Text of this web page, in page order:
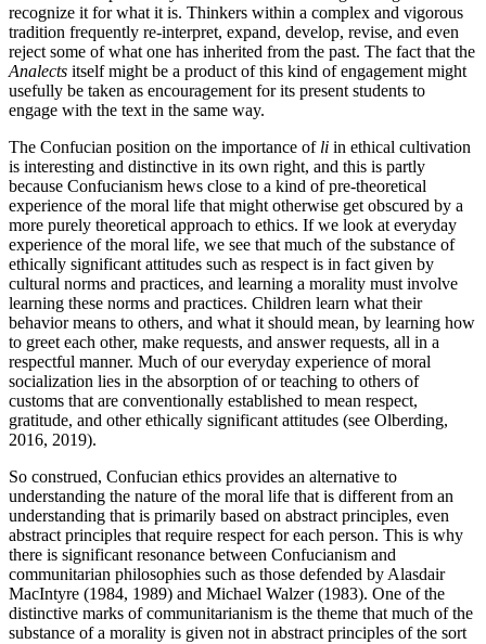
recognize it for what it is. Thinkers within a complex and vigorous
tradition frequently re-interpret, expand, develop, revise, and even
reject some of what one has inherited from the past. The fact that the
Analects itself might be a product of this kind of engagement might
usefully be taken as encouragement for its present students to
engage with the text in the same way.
The Confucian position on the importance of li in ethical cultivation
is interesting and distinctive in its own right, and this is partly
because Confucianism hews close to a kind of pre-theoretical
experience of the moral life that might otherwise get obscured by a
more purely theoretical approach to ethics. If we look at everyday
experience of the moral life, we see that much of the substance of
ethically significant attitudes such as respect is in fact given by
cultural norms and practices, and learning a morality must involve
learning these norms and practices. Children learn what their
behavior means to others, and what it should mean, by learning how
to greet each other, make requests, and answer requests, all in a
respectful manner. Much of our everyday experience of moral
socialization lies in the absorption of or teaching to others of
customs that are conventionally established to mean respect,
gratitude, and other ethically significant attitudes (see Olberding,
2016, 2019).
So construed, Confucian ethics provides an alternative to
understanding the nature of the moral life that is different from an
understanding that is primarily based on abstract principles, even
abstract principles that require respect for each person. This is why
there is significant resonance between Confucianism and
communitarian philosophies such as those defended by Alasdair
MacIntyre (1984, 1989) and Michael Walzer (1983). One of the
distinctive marks of communitarianism is the theme that much of the
substance of a morality is given not in abstract principles of the sort